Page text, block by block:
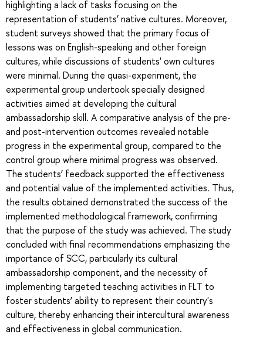
highlighting a lack of tasks focusing on the
representation of students’ native cultures. Moreover,
student surveys showed that the primary focus of
lessons was on English-speaking and other foreign
cultures, while discussions of students' own cultures
were minimal. During the quasi-experiment, the
experimental group undertook specially designed
activities aimed at developing the cultural
ambassadorship skill. A comparative analysis of the pre-
and post-intervention outcomes revealed notable
progress in the experimental group, compared to the
control group where minimal progress was observed.
The students’ feedback supported the effectiveness
and potential value of the implemented activities. Thus,
the results obtained demonstrated the success of the
implemented methodological framework, confirming
that the purpose of the study was achieved. The study
concluded with final recommendations emphasizing the
importance of SCC, particularly its cultural
ambassadorship component, and the necessity of
implementing targeted teaching activities in FLT to
foster students’ ability to represent their country's
culture, thereby enhancing their intercultural awareness
and effectiveness in global communication.